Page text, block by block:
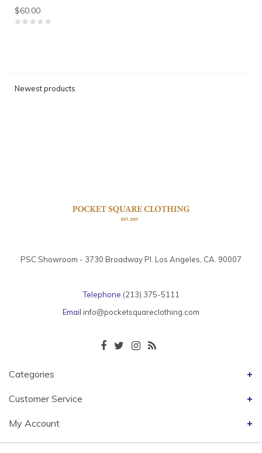
$60.00
Newest products
PSC Showroom - 3730 Broadway Pl. Los Angeles, CA. 90007
Telephone (213) 375-5111
Email info@pocketsquareclothing.com
Categories
Customer Service
My Account